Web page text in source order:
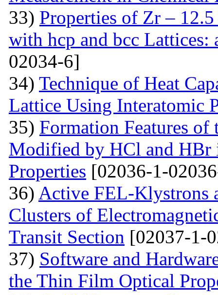
33) Properties of Zr –
with hcp and bcc
02034-6]
34) Technique of Heat
Lattice Using Interatomic
35) Formation Features
Modified by НСl and HBr
Properties [02036-1-
36) Active FEL-Klystrons
Clusters of
Transit Section [02037-1-
37) Software and
the Thin Film Optical